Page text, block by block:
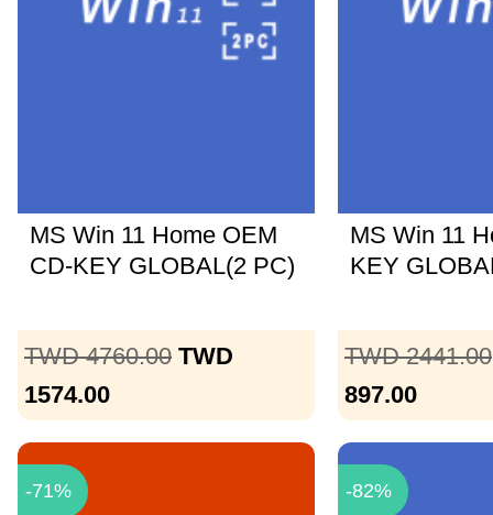
MS Win 11 Home OEM
CD-KEY GLOBAL(2 PC)
TWD 4760.00 TWD
1574.00
MS Win 11
KEY
TWD 2441.00
897.00
-71% -82%